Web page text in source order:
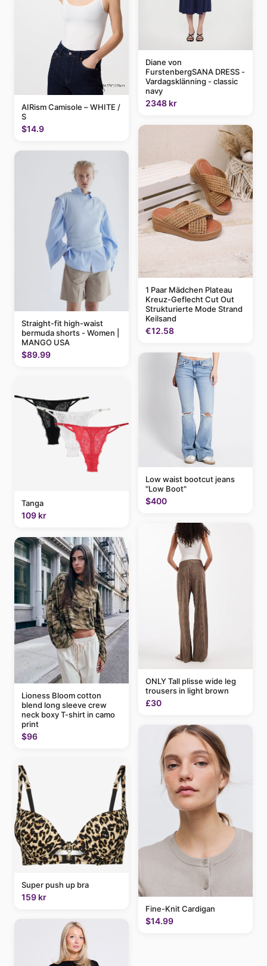
AIRism Camisole – WHITE /
S
$14.9
Straight-fit high-waist
bermuda shorts - Women |
MANGO USA
$89.99
Tanga
109 kr
Lioness Bloom cotton
blend long sleeve crew
neck boxy T-shirt in camo
print
$96
Super push up bra
159 kr
Diane von
FurstenbergSANA DRESS -
Vardagsklänning - classic
navy
2348 kr
1 Paar Mädchen Plateau
Kreuz-Geflecht Cut Out
Strukturierte Mode Strand
Keilsand
€12.58
Low waist bootcut jeans
"Low Boot"
$400
ONLY Tall plisse wide leg
trousers in light brown
£30
Fine-Knit Cardigan
$14.99